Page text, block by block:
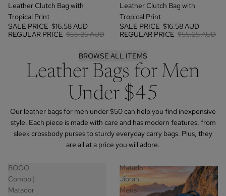
Leather Clutch Bag with
Tropical Print
SALE PRICE $16.58 AUD
REGULAR PRICE $55.25 AUD
Leather Clutch Bag with
Tropical Print
SALE PRICE $16.58 AUD
REGULAR PRICE $55.25 AUD
BROWSE ALL ITEMS
Leather Bags for Men
Under $45
Our leather bags for men under $50 can help you find inexpensive
style. Each piece is made with care and has modern features, from
sleek crossbody purses to sturdy everyday carry bags. Plus, they
are all at a price you will adore.
BOGO
Combo |
Matador
Matador
Jibran
Mens